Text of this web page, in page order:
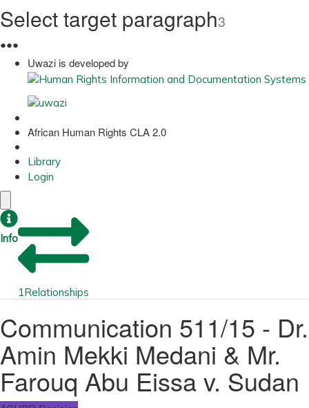
Select target paragraph3
●●●
Uwazi is developed by
African Human Rights CLA 2.0
Library
Login
Info
1Relationships
Communication 511/15 - Dr.
Amin Mekki Medani & Mr.
Farouq Abu Eissa v. Sudan